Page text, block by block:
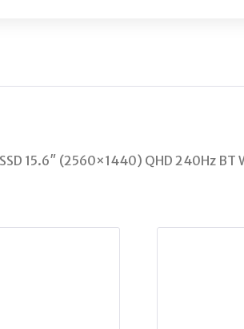
15.6″ (2560×1440) QHD 240Hz